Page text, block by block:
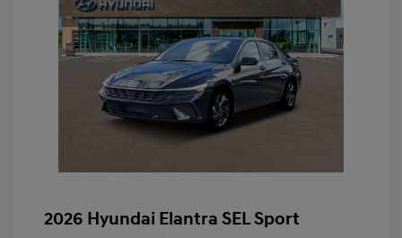
2026 Hyundai Elantra SEL Sport